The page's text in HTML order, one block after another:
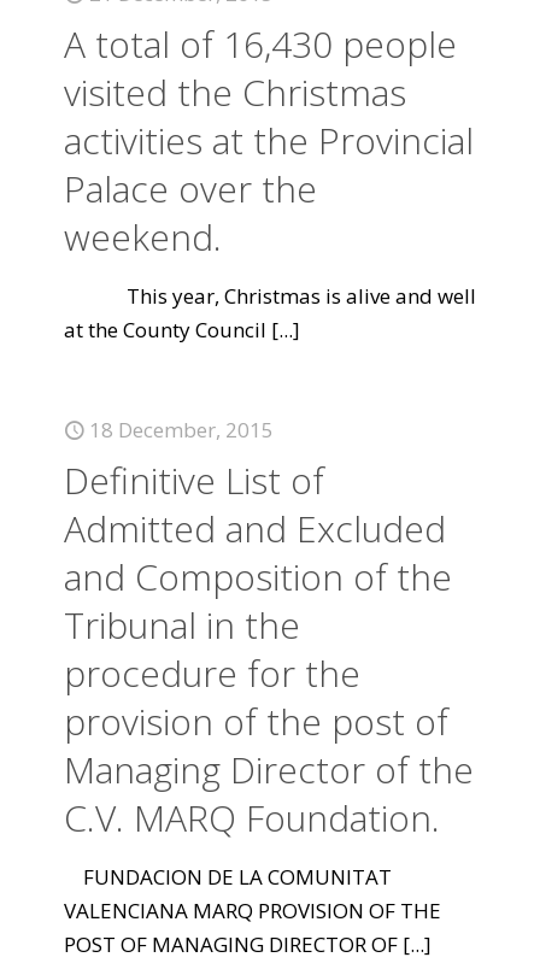
A total of 16,430 people
visited the Christmas
activities at the Provincial
Palace over the
weekend.
This year, Christmas is alive and well
at the County Council [...]
18 December, 2015
Definitive List of
Admitted and Excluded
and Composition of the
Tribunal in the
procedure for the
provision of the post of
Managing Director of the
C.V. MARQ Foundation.
FUNDACION DE LA COMUNITAT
VALENCIANA MARQ PROVISION OF THE
POST OF MANAGING DIRECTOR OF [...]